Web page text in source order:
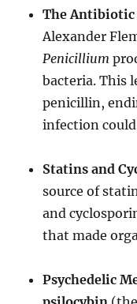
The
Alexander
Penicillium
bacteria. This
penicillin,
infection could
Statins and
source of
and
that made
Psychedelic